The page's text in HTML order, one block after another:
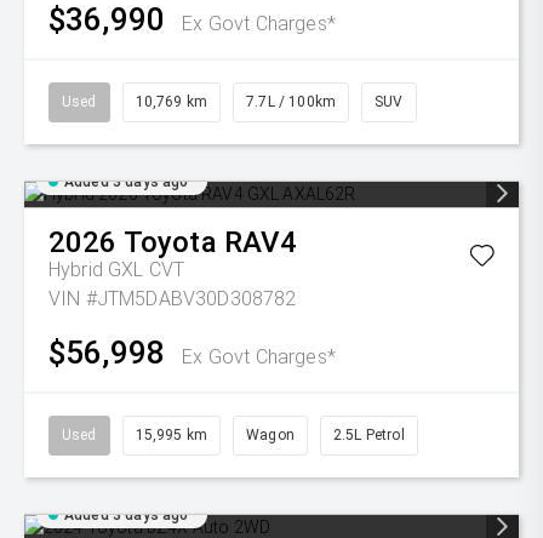
$36,990 Ex Govt Charges*
Used 10,769 km 7.7L / 100km SUV
Added 3 days ago
2026 Toyota RAV4
Hybrid GXL CVT
VIN #JTM5DABV30D308782
$56,998 Ex Govt Charges*
Used 15,995 km Wagon 2.5L Petrol
Added 3 days ago